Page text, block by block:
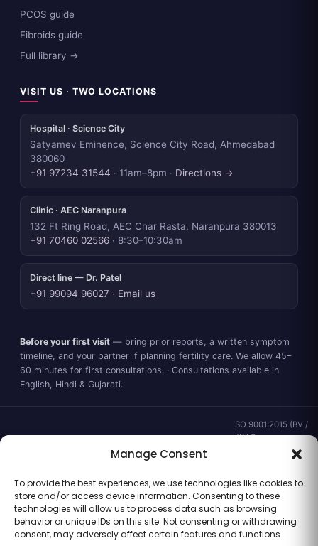
Manage Consent
To provide the best experiences, we use technologies like cookies to
store and/or access device information. Consenting to these
technologies will allow us to process data such as browsing
behavior or unique IDs on this site. Not consenting or withdrawing
consent, may adversely affect certain features and functions.
PCOS guide
Fibroids guide
Full library →
VISIT US · TWO LOCATIONS
Hospital · Science City
Satyamev Eminence, Science City Road, Ahmedabad
380060
+91 97234 31544 · 11am–8pm · Directions →
Clinic · AEC Naranpura
132 Ft Ring Road, AEC Char Rasta, Naranpura 380013
+91 70460 02566 · 8:30–10:30am
Direct line — Dr. Patel
+91 99094 96027 · Email us
Before your first visit — bring prior reports, a written symptom
timeline, and your partner if planning fertility care. We allow 45–
60 minutes for first consultations. · Consultations available in
English, Hindi & Gujarati.
ISO 9001:2015 (BV /
UKAS ·
IND.25.899/QM/U) ·
Gujarat CEA
CEA/AHD/262/2025
· ICMR ART Level-2
laboratory